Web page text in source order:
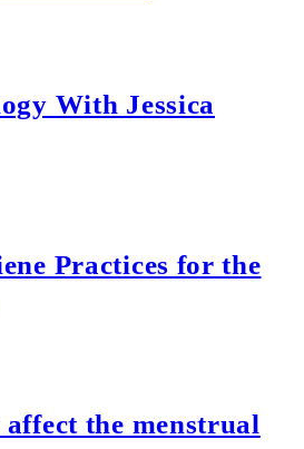
With Jessica
Practices for the
affect the menstrual